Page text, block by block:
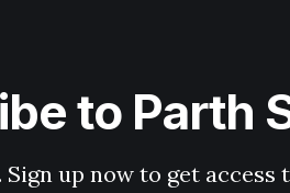
to Parth
up now to get